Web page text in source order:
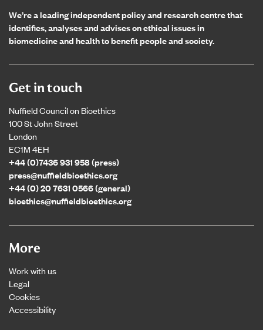
We’re a leading independent policy and research centre that
identifies, analyses and advises on ethical issues in
biomedicine and health to benefit people and society.
Get in touch
Nuffield Council on Bioethics
100 St John Street
London
EC1M 4EH
+44 (0)7436 931 958 (press)
press@nuffieldbioethics.org
+44 (0) 20 7631 0566 (general)
bioethics@nuffieldbioethics.org
More
Work with us
Legal
Cookies
Accessibility